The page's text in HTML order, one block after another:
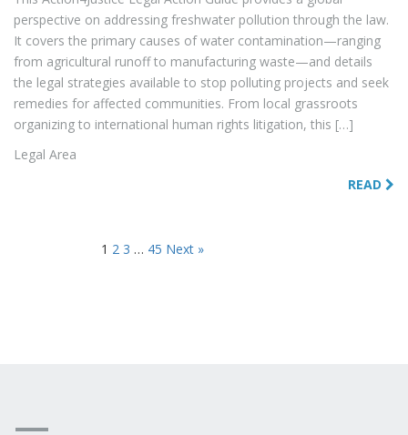
perspective on addressing freshwater pollution through the law.
It covers the primary causes of water contamination—ranging
from agricultural runoff to manufacturing waste—and details
the legal strategies available to stop polluting projects and seek
remedies for affected communities. From local grassroots
organizing to international human rights litigation, this […]
Legal Area
READ
1 2 3 … 45 Next »